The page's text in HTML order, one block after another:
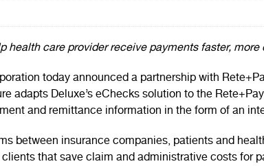
health care provider receive payments faster,
today announced a partnership with
adapts Deluxe’s eChecks solution to the
and remittance information in the form of an
between insurance companies, patients and
that save claim and administrative costs for